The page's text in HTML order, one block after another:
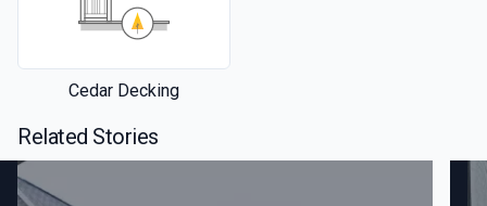
Cedar Decking
Related Stories